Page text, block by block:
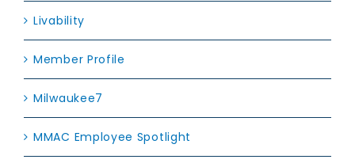
Livability
Member Profile
Milwaukee7
MMAC Employee Spotlight